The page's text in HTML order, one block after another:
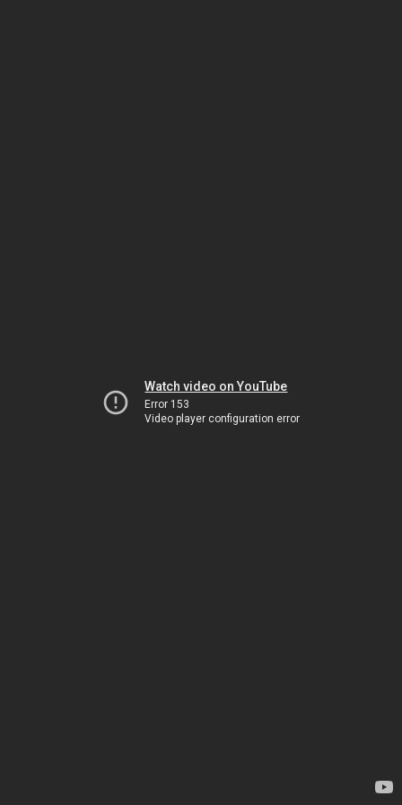
Watch video on YouTube
Error 153
Video player configuration error